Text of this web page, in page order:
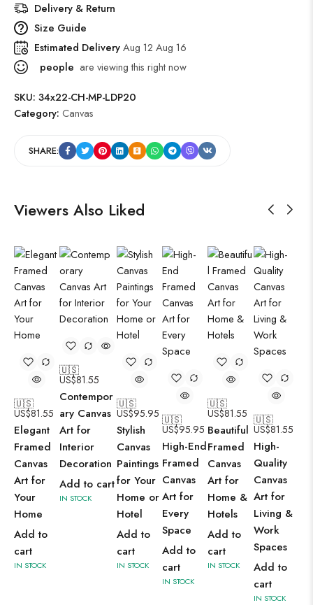
Delivery & Return
Size Guide
Estimated DeliveryAug 12 Aug 16
people are viewing this right now
SKU: 34x22-CH-MP-LDP20
Category: Canvas
SHARE:
Viewers Also Liked
🇺🇸
US$81.55
Elegant
Framed
Canvas
Art for
Your
Home
Add to
cart
IN STOCK
🇺🇸
US$81.55
Contempor
ary Canvas
Art for
Interior
Decoration
Add to cart
IN STOCK
🇺🇸
US$95.95
Stylish
Canvas
Paintings
for Your
Home or
Hotel
Add to
cart
IN STOCK
🇺🇸
US$95.95
High-End
Framed
Canvas
Art for
Every
Space
Add to
cart
IN STOCK
🇺🇸
US$81.55
Beautiful
Framed
Canvas
Art for
Home &
Hotels
Add to
cart
IN STOCK
🇺🇸
US$81.55
High-
Quality
Canvas
Art for
Living &
Work
Spaces
Add to
cart
IN STOCK